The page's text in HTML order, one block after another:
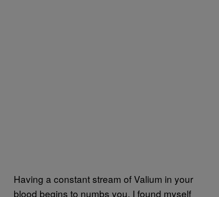
Having a constant stream of Valium in your
blood begins to numbs you. I found myself